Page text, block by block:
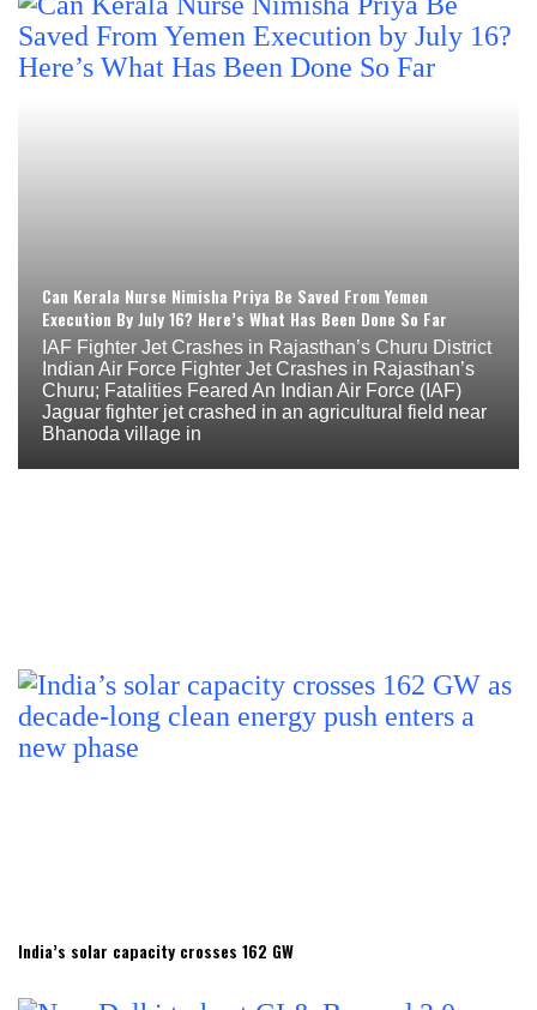
Can Kerala Nurse Nimisha Priya Be Saved From Yemen
Execution By July 16? Here’s What Has Been Done So Far
IAF Fighter Jet Crashes in Rajasthan’s Churu District
Indian Air Force Fighter Jet Crashes in Rajasthan’s
Churu; Fatalities Feared An Indian Air Force (IAF)
Jaguar fighter jet crashed in an agricultural field near
Bhanoda village in
India’s solar capacity crosses 162 GW